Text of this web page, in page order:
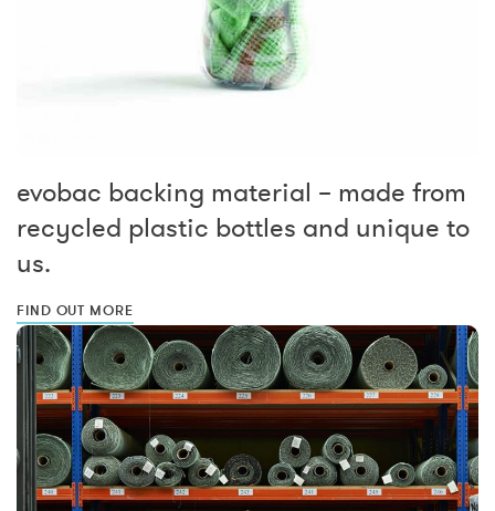
evobac backing material – made from
recycled plastic bottles and unique to
us.
FIND OUT MORE